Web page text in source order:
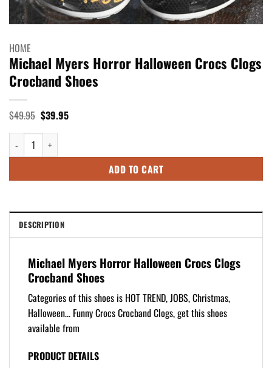
HOME
Michael Myers Horror Halloween Crocs Clogs
Crocband Shoes
$49.95 Original
price
was:
$49.95.
$39.95Current
price
Michael Myers Horror Halloween Crocs Clogs Crocband Shoes quantity
ADD TO CART
DESCRIPTION
Michael Myers Horror Halloween Crocs Clogs
Crocband Shoes
Categories of this shoes is HOT TREND, JOBS, Christmas,
Halloween… Funny Crocs Crocband Clogs, get this shoes
available from
PRODUCT DETAILS